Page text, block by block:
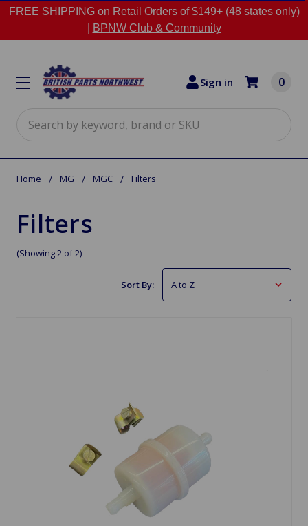
FREE SHIPPING on Retail Orders of $149+ (48 states only)
BPNW Club & Community
Sign in 0
Home MG MGC Filters
Filters
(Showing 2 of 2)
Sort By: